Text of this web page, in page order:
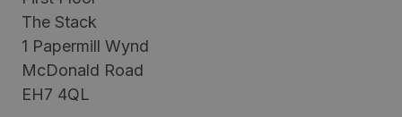
The Stack
1 Papermill Wynd
McDonald Road
EH7 4QL